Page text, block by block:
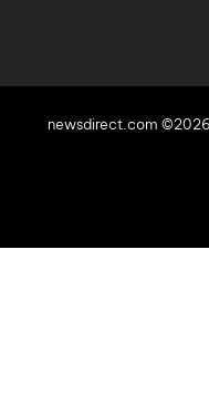
newsdirect.com